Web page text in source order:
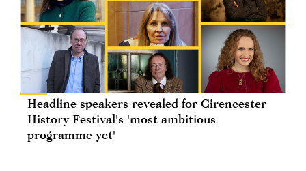
Headline speakers revealed for Cirencester
History Festival's 'most ambitious
programme yet'